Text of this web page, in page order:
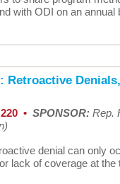
with ODI on an annual
Retroactive
• SPONSOR: Rep.
denial can only
lack of coverage at the